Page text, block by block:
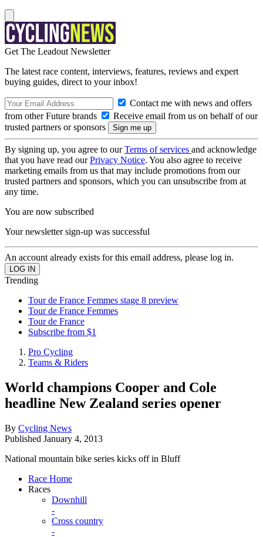
Get The Leadout Newsletter
The latest race content, interviews, features, reviews and expert
buying guides, direct to your inbox!
Contact me with news and offers
from other Future brands
Receive email from us on behalf of our
trusted partners or sponsors
By signing up, you agree to ourTerms of services and acknowledge
that you have read ourPrivacy Notice. You also agree to receive
marketing emails from us that may include promotions from our
trusted partners and sponsors, which you can unsubscribe from at
any time.
You are now subscribed
Your newsletter sign-up was successful
An account already exists for this email address, please log in.
Trending
Tour de France Femmes stage 8 preview
Tour de France Femmes
Tour de France
Subscribe from $1
Pro Cycling
Teams & Riders
World champions Cooper and Cole
headline New Zealand series opener
By Cycling News
Published January 4, 2013
National mountain bike series kicks off in Bluff
Race Home
Races
Downhill
-
Cross country
-